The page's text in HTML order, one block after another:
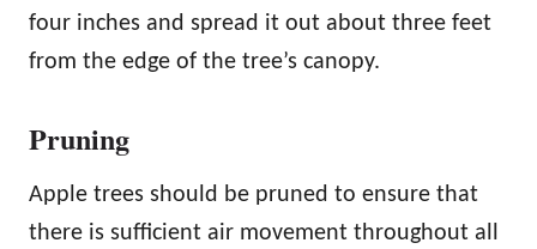
four inches and spread it out about three feet
from the edge of the tree’s canopy.
Pruning
Apple trees should be pruned to ensure that
there is sufficient air movement throughout all